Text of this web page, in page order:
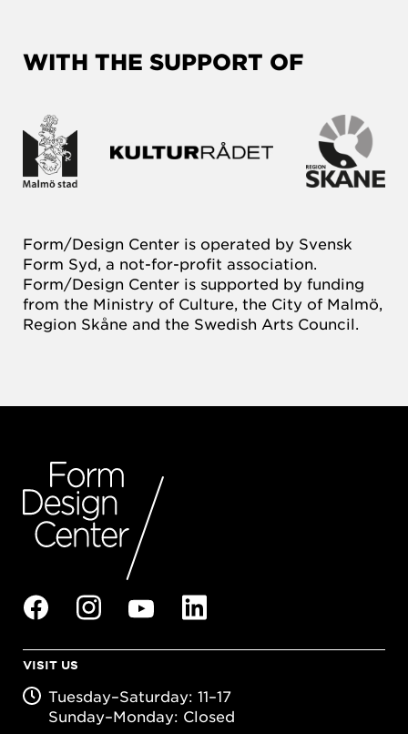
WITH THE SUPPORT OF
Form/Design Center is operated by Svensk
Form Syd, a not-for-profit association.
Form/Design Center is supported by funding
from the Ministry of Culture, the City of Malmö,
Region Skåne and the Swedish Arts Council.
VISIT US
Tuesday–Saturday: 11–17
Sunday–Monday: Closed